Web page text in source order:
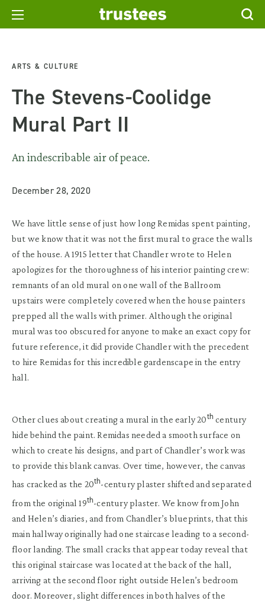
ARTS & CULTURE
The Stevens-Coolidge
Mural Part II
An indescribable air of peace.
December 28, 2020
We have little sense of just how long Remidas spent painting,
but we know that it was not the first mural to grace the walls
of the house. A 1915 letter that Chandler wrote to Helen
apologizes for the thoroughness of his interior painting crew:
remnants of an old mural on one wall of the Ballroom
upstairs were completely covered when the house painters
prepped all the walls with primer. Although the original
mural was too obscured for anyone to make an exact copy for
future reference, it did provide Chandler with the precedent
to hire Remidas for this incredible gardenscape in the entry
hall.
Other clues about creating a mural in the early 20thcentury
hide behind the paint. Remidas needed a smooth surface on
which to create his designs, and part of Chandler’s work was
to provide this blank canvas. Over time, however, the canvas
has cracked as the 20th-century plaster shifted and separated
from the original 19th-century plaster. We know from John
and Helen’s diaries, and from Chandler’s blueprints, that this
main hallway originally had one staircase leading to a second-
floor landing. The small cracks that appear today reveal that
this original staircase was located at the back of the hall,
arriving at the second floor right outside Helen’s bedroom
door. Moreover, slight differences in both halves of the